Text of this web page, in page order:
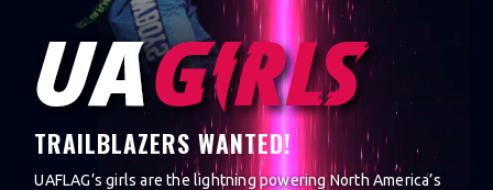
TRAILBLAZERS WANTED!
UAFLAG’s girls are the lightning powering North America’s